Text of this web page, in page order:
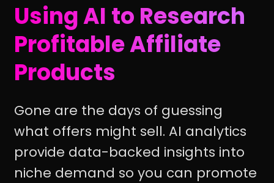
Using AI to Research
Profitable Affiliate
Products
Gone are the days of guessing
what offers might sell. AI analytics
provide data-backed insights into
niche demand so you can promote